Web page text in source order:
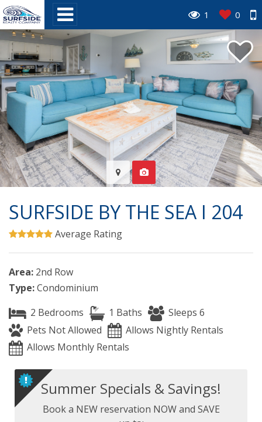
1 0
SURFSIDE BY THE SEA I 204
Average Rating
Area: 2nd Row
Type:Condominium
2 Bedrooms
1 Baths
Sleeps 6
Pets Not Allowed
Allows Nightly Rentals
Allows Monthly Rentals
Summer Specials & Savings!
Book a NEW reservation NOW and SAVE